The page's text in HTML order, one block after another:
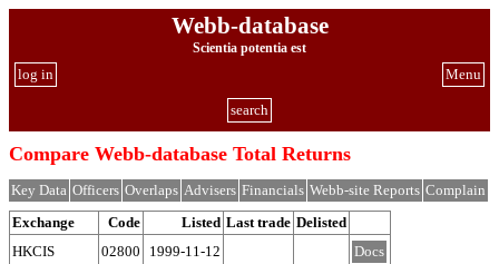
Webb-database
Scientia potentia est
Menu
log in
search
Compare Webb-database Total Returns
Key Data Officers Overlaps Advisers Financials Webb-site Reports Complain
Exchange
Code Listed Last trade Delisted
HKCIS
02800 1999-11-12 Docs